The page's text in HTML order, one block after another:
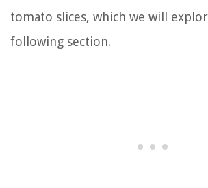
tomato slices, which we will
following section.